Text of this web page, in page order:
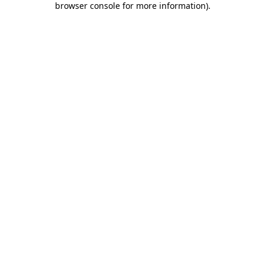
browser console for more information).